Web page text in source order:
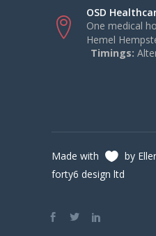
OSD
One medical
Hemel
Timings:
Made with
by
forty6 design ltd